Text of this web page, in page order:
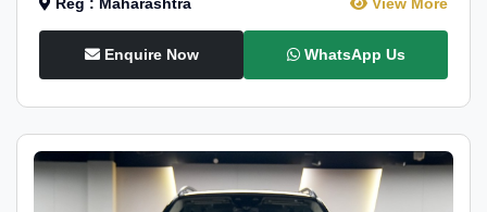
Enquire Now WhatsApp Us